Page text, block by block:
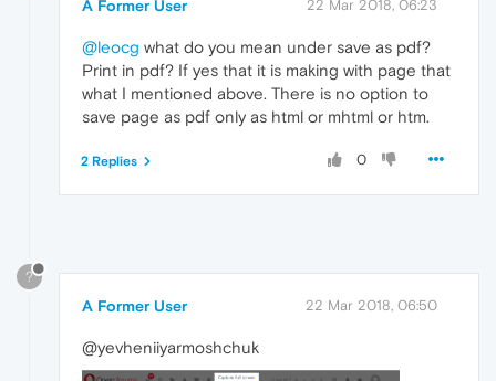
A Former User 22 Mar 2018, 06:23
@leocg what do you mean under save as pdf?
Print in pdf? If yes that it is making with page that
what I mentioned above. There is no option to
save page as pdf only as html or mhtml or htm.
0
2 Replies
?
A Former User 22 Mar 2018, 06:50
@yevheniiyarmoshchuk